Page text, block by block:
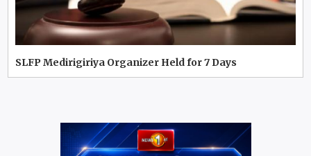
SLFP Medirigiriya Organizer Held for 7 Days